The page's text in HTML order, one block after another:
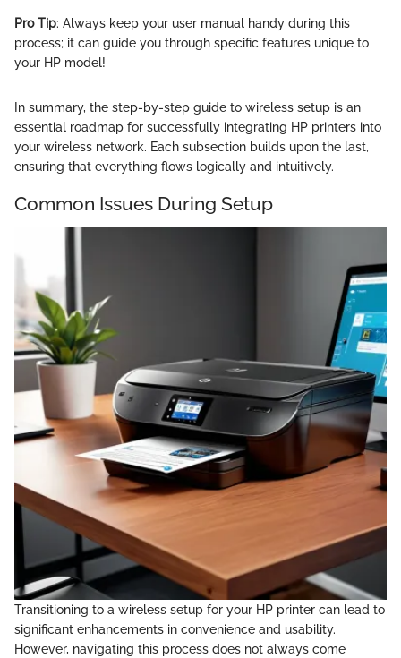
Pro Tip: Always keep your user manual handy during this
process; it can guide you through specific features unique to
your HP model!
In summary, the step-by-step guide to wireless setup is an
essential roadmap for successfully integrating HP printers into
your wireless network. Each subsection builds upon the last,
ensuring that everything flows logically and intuitively.
Common Issues During Setup
Transitioning to a wireless setup for your HP printer can lead to
significant enhancements in convenience and usability.
However, navigating this process does not always come